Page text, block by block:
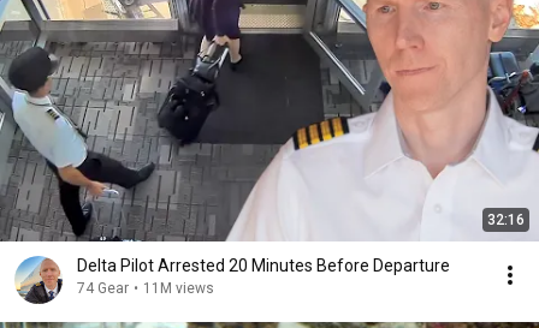
32:16
Delta Pilot Arrested 20 Minutes Before Departure
74 Gear • 11M views